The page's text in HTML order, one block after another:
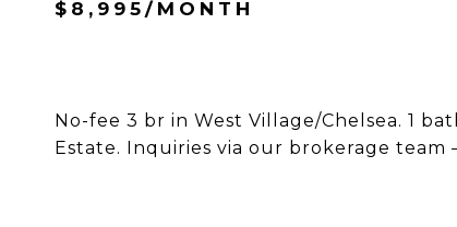
$8,995/MONTH
No-fee 3 br in West Village/Chelsea. 1
Estate. Inquiries via our brokerage